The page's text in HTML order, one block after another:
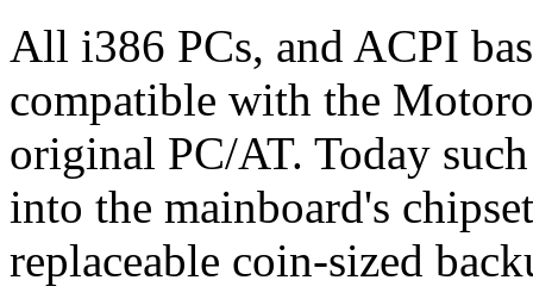
All i386 PCs, and ACPI
compatible with the
original PC/AT. Today
into the mainboard's
replaceable coin-sized